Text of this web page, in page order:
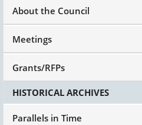
About the Council
Meetings
Grants/RFPs
HISTORICAL ARCHIVES
Parallels in Time